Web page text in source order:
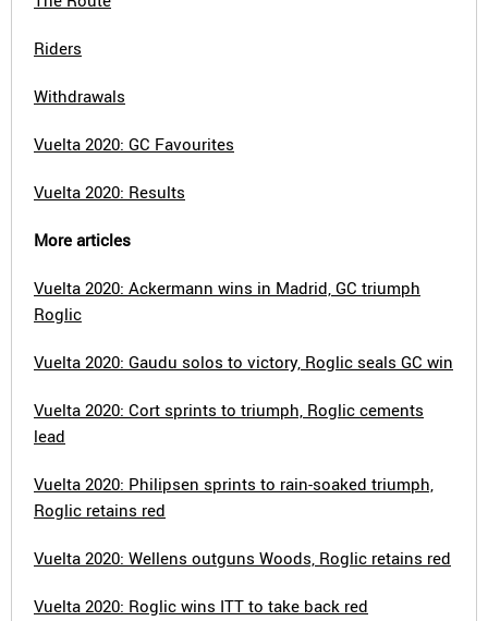
Riders
Withdrawals
Vuelta 2020: GC Favourites
Vuelta 2020: Results
More articles
Vuelta 2020: Ackermann wins in Madrid, GC triumph
Roglic
Vuelta 2020: Gaudu solos to victory, Roglic seals GC win
Vuelta 2020: Cort sprints to triumph, Roglic cements
lead
Vuelta 2020: Philipsen sprints to rain-soaked triumph,
Roglic retains red
Vuelta 2020: Wellens outguns Woods, Roglic retains red
Vuelta 2020: Roglic wins ITT to take back red